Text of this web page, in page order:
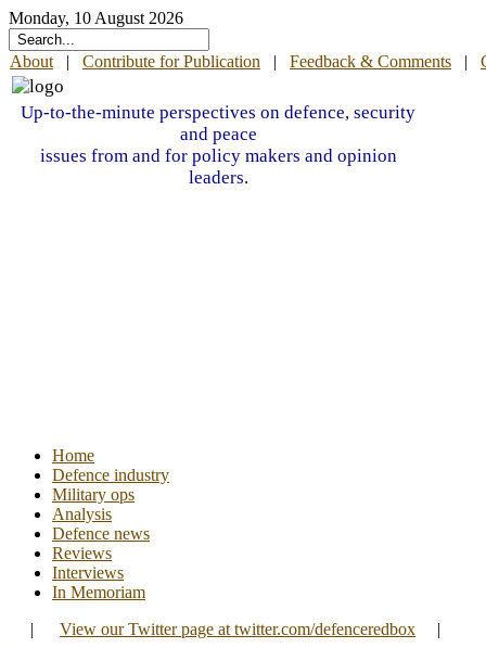
Monday, 10 August 2026
About | Contribute for Publication | Feedback & Comments |
Up-to-the-minute perspectives on defence, security
and peace
issues from and for policy makers and opinion
leaders.
Home
Defence industry
Military ops
Analysis
Defence news
Reviews
Interviews
In Memoriam
| View our Twitter page at twitter.com/defenceredbox |